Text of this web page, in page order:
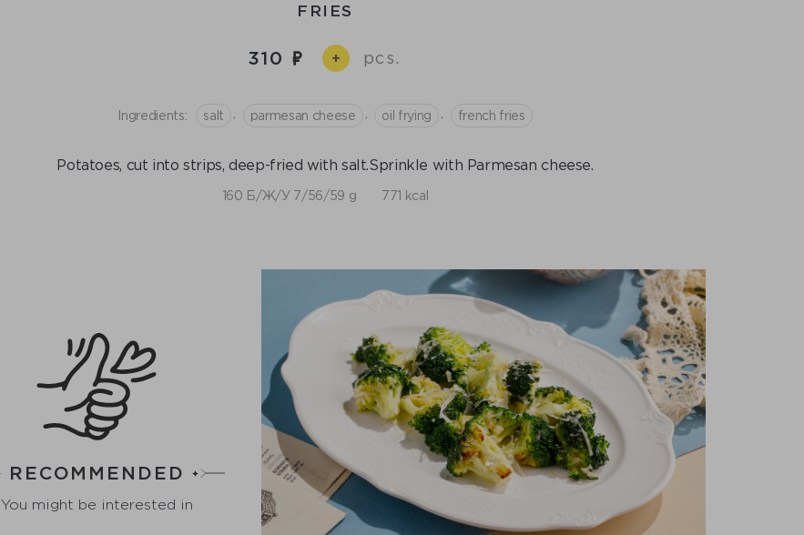
FRIES
310 + pcs.
Ingredients: salt parmesan cheese oil frying french fries
Potatoes, cut into strips, deep-fried with salt.Sprinkle with Parmesan cheese.
160 Б/Ж/У 7/56/59 g 771 kcal
RECOMMENDED
You might be interested in